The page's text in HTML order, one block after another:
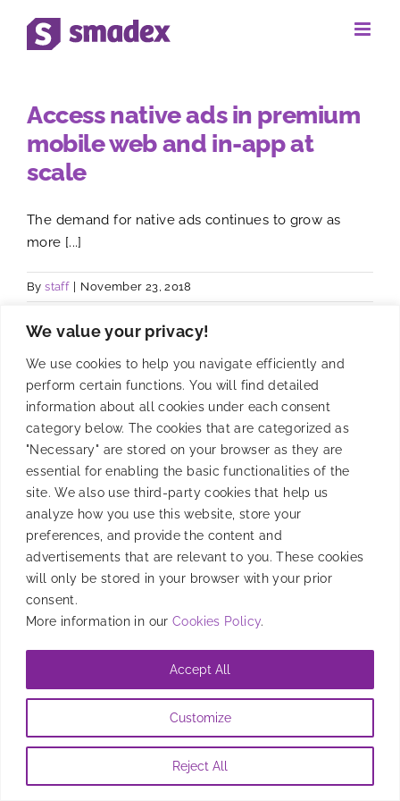
We value your privacy!
We use cookies to help you navigate efficiently and
perform certain functions. You will find detailed
information about all cookies under each consent
category below. The cookies that are categorized as
"Necessary" are stored on your browser as they are
essential for enabling the basic functionalities of the
site. We also use third-party cookies that help us
analyze how you use this website, store your
preferences, and provide the content and
advertisements that are relevant to you. These cookies
will only be stored in your browser with your prior
consent.
More information in our Cookies Policy.
Customize
Reject All
Accept All
Skip
Access native ads in premium
mobile web and in-app at
scale
The demand for native ads continues to grow as
more [...]
Bystaff November 23, 2018